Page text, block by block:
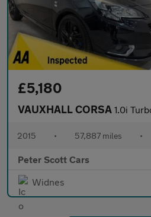
£5,180
VAUXHALL CORSA 1.0i Turbo ecoFLEX
2015 • 57,887 miles •
Peter Scott Cars
Widnes